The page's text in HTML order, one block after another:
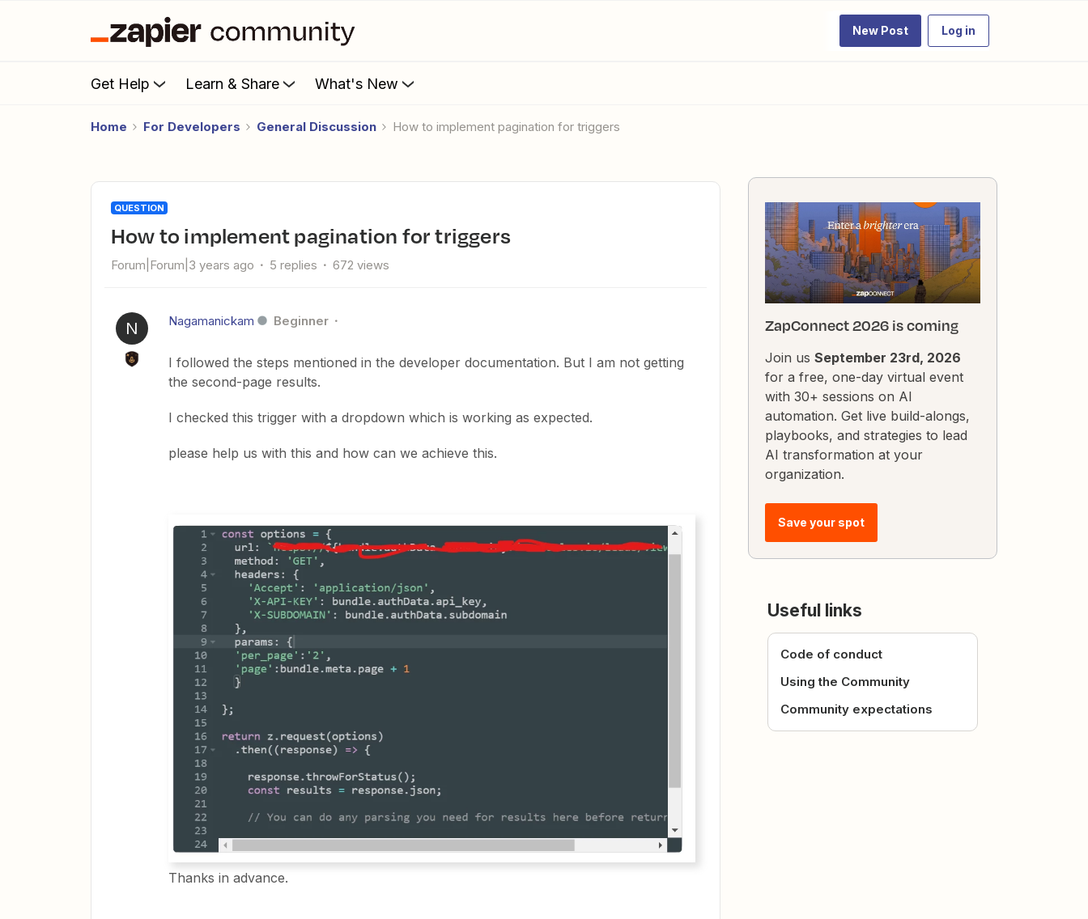
New Post Log in
Get Help Learn & Share What's New
Home For Developers General Discussion How to implement pagination for triggers
QUESTION
How to implement pagination for triggers
Forum|Forum|3 years ago 5 replies 672 views
N Nagamanickam Beginner
I followed the steps mentioned in the developer documentation. But I am not getting
the second-page results.
I checked this trigger with a dropdown which is working as expected.
please help us with this and how can we achieve this.
Thanks in advance.
ZapConnect 2026 is coming
Join us September 23rd, 2026
for a free, one-day virtual event
with 30+ sessions on AI
automation. Get live build-alongs,
playbooks, and strategies to lead
AI transformation at your
organization.
Save your spot
Useful links
Code of conduct
Using the Community
Community expectations